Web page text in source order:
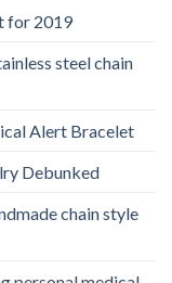
for 2019
steel chain
Alert Bracelet
Debunked
chain style